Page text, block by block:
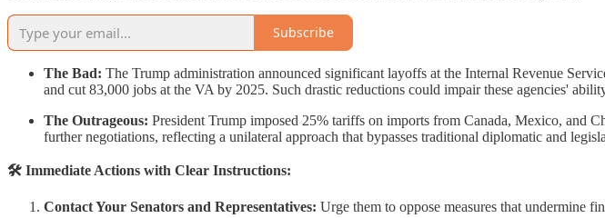
Subscribe
The Bad: The Trump administration announced significant layoffs at the Internal Revenue
and cut 83,000 jobs at the VA by 2025. Such drastic reductions could impair these agencies'
The Outrageous: President Trump imposed 25% tariffs on imports from Canada, Mexico, and
further negotiations, reflecting a unilateral approach that bypasses traditional diplomatic and
🛠 Immediate Actions with Clear Instructions:
Contact Your Senators and Representatives: Urge them to oppose measures that undermine